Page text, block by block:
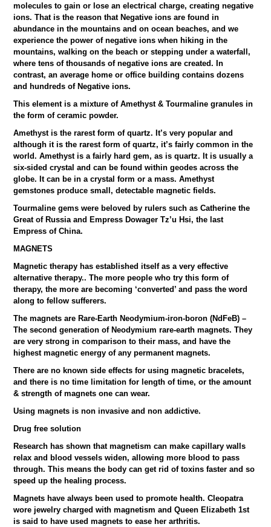
molecules to gain or lose an electrical charge, creating negative
ions. That is the reason that Negative ions are found in
abundance in the mountains and on ocean beaches, and we
experience the power of negative ions when hiking in the
mountains, walking on the beach or stepping under a waterfall,
where tens of thousands of negative ions are created. In
contrast, an average home or office building contains dozens
and hundreds of Negative ions.
This element is a mixture of Amethyst & Tourmaline granules in
the form of ceramic powder.
Amethyst is the rarest form of quartz. It’s very popular and
although it is the rarest form of quartz, it’s fairly common in the
world. Amethyst is a fairly hard gem, as is quartz. It is usually a
six-sided crystal and can be found within geodes across the
globe. It can be in a crystal form or a mass. Amethyst
gemstones produce small, detectable magnetic fields.
Tourmaline gems were beloved by rulers such as Catherine the
Great of Russia and Empress Dowager Tz’u Hsi, the last
Empress of China.
MAGNETS
Magnetic therapy has established itself as a very effective
alternative therapy.. The more people who try this form of
therapy, the more are becoming ‘converted’ and pass the word
along to fellow sufferers.
The magnets are Rare-Earth Neodymium-iron-boron (NdFeB) –
The second generation of Neodymium rare-earth magnets. They
are very strong in comparison to their mass, and have the
highest magnetic energy of any permanent magnets.
There are no known side effects for using magnetic bracelets,
and there is no time limitation for length of time, or the amount
& strength of magnets one can wear.
Using magnets is non invasive and non addictive.
Drug free solution
Research has shown that magnetism can make capillary walls
relax and blood vessels widen, allowing more blood to pass
through. This means the body can get rid of toxins faster and so
speed up the healing process.
Magnets have always been used to promote health. Cleopatra
wore jewelry charged with magnetism and Queen Elizabeth 1st
is said to have used magnets to ease her arthritis.